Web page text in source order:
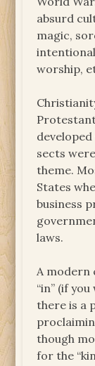
absurd
magic,
worship,
sects
theme.
States
business
laws.
A
“in” (if
there is a
though
for the